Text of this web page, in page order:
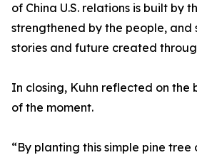
of China U.S. relations is built by
strengthened by the people, and
stories and future created
In closing, Kuhn reflected on the
of the moment.
“By planting this simple pine tree